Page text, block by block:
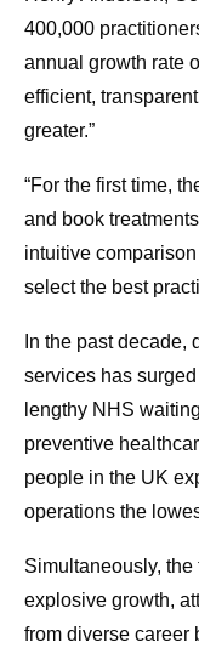
400,000
annual growth rate
efficient,
greater.”
“For the first time,
and book
intuitive
select the best
In the past decade,
services has
lengthy NHS
preventive
people in the UK
operations the
Simultaneously,
explosive growth,
from diverse career